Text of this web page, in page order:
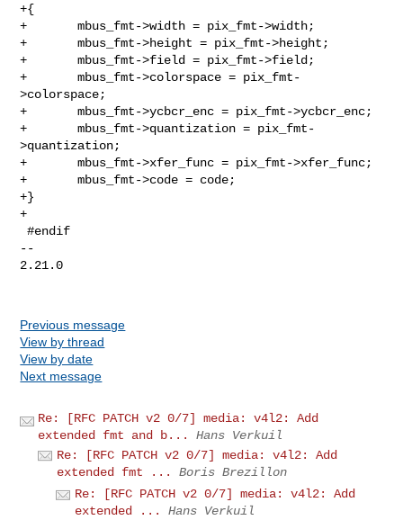
+{
+       mbus_fmt->width = pix_fmt->width;
+       mbus_fmt->height = pix_fmt->height;
+       mbus_fmt->field = pix_fmt->field;
+       mbus_fmt->colorspace = pix_fmt-
>colorspace;
+       mbus_fmt->ycbcr_enc = pix_fmt->ycbcr_enc;
+       mbus_fmt->quantization = pix_fmt-
>quantization;
+       mbus_fmt->xfer_func = pix_fmt->xfer_func;
+       mbus_fmt->code = code;
+}
+
#endif
--
2.21.0
Previous message
View by thread
View by date
Next message
Re: [RFC PATCH v2 0/7] media: v4l2: Add
extended fmt and b...
Hans Verkuil
Re: [RFC PATCH v2 0/7] media: v4l2: Add
extended fmt ...
Boris Brezillon
Re: [RFC PATCH v2 0/7] media: v4l2: Add
extended ...
Hans Verkuil